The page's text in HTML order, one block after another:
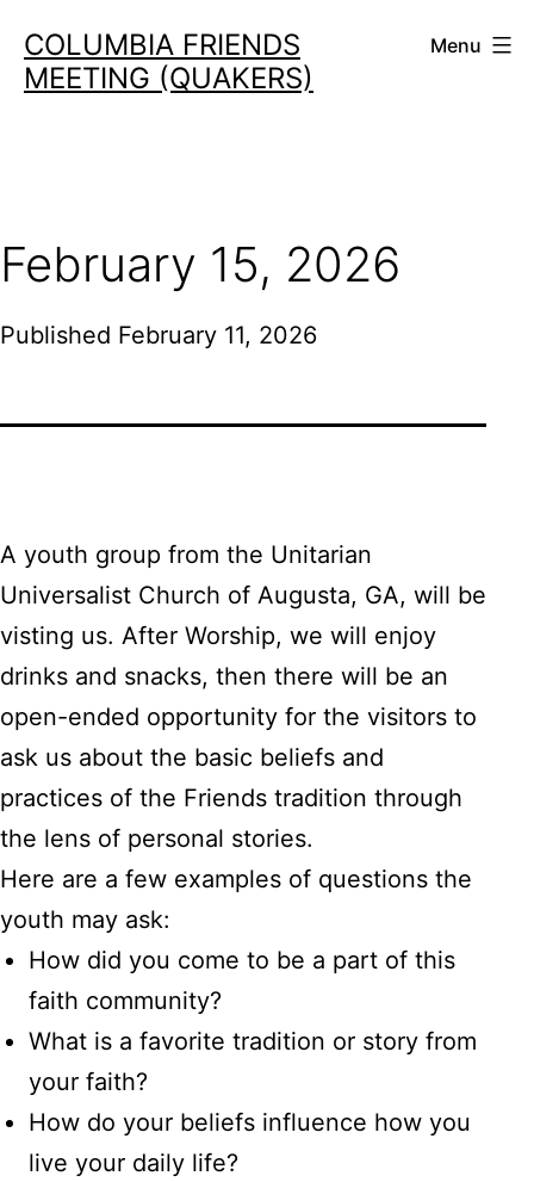
content
COLUMBIA FRIENDS
MEETING (QUAKERS)
Menu
February 15, 2026
Published February 11, 2026
A youth group from the Unitarian
Universalist Church of Augusta, GA, will be
visting us. After Worship, we will enjoy
drinks and snacks, then there will be an
open-ended opportunity for the visitors to
ask us about the basic beliefs and
practices of the Friends tradition through
the lens of personal stories.
Here are a few examples of questions the
youth may ask:
How did you come to be a part of this
faith community?
What is a favorite tradition or story from
your faith?
How do your beliefs influence how you
live your daily life?